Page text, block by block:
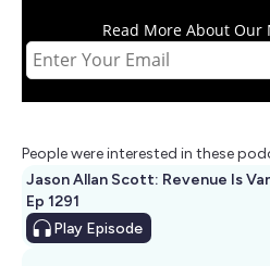
Read More About Our
People were interested in these
Jason Allan Scott: Revenue Is
Ep 1291
Play Episode